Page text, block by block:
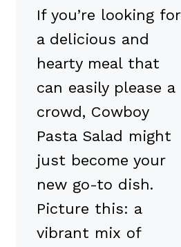
If you’re looking for
a delicious and
hearty meal that
can easily please a
crowd, Cowboy
Pasta Salad might
just become your
new go-to dish.
Picture this: a
vibrant mix of